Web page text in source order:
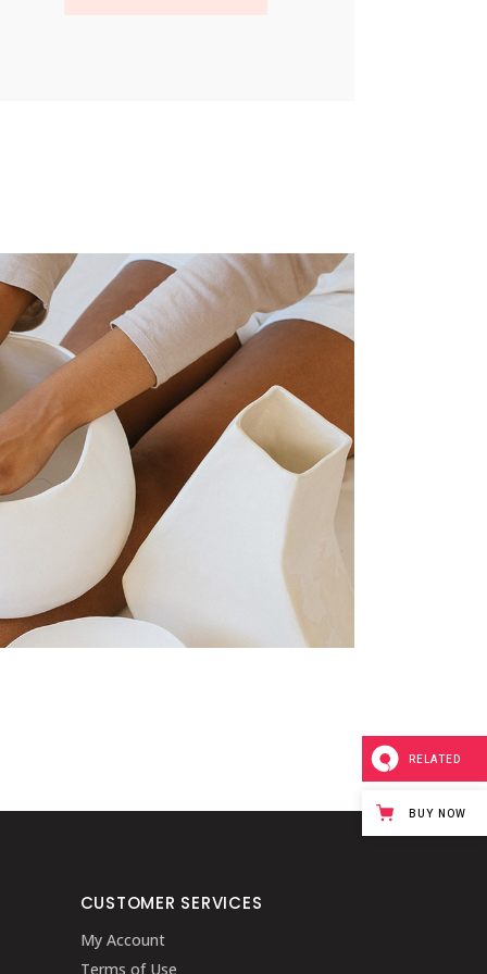
CUSTOMER SERVICES
My Account
Terms of Use
RELATED
BUY NOW